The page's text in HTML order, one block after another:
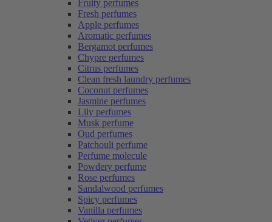
Fruity perfumes
Fresh perfumes
Apple perfumes
Aromatic perfumes
Bergamot perfumes
Chypre perfumes
Citrus perfumes
Clean fresh laundry perfumes
Coconut perfumes
Jasmine perfumes
Lily perfumes
Musk perfume
Oud perfumes
Patchouli perfume
Perfume molecule
Powdery perfume
Rose perfumes
Sandalwood perfumes
Spicy perfumes
Vanilla perfumes